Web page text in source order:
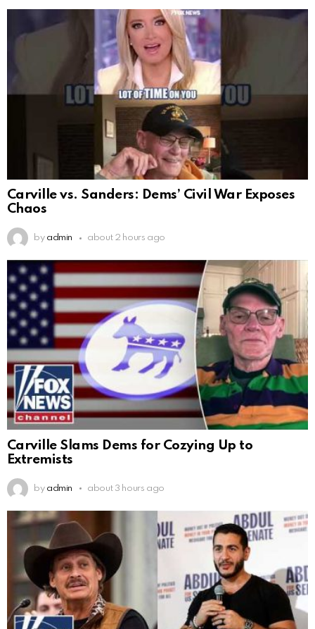
Carville vs. Sanders: Dems’ Civil War Exposes
Chaos
by admin about 2 hours ago
Carville Slams Dems for Cozying Up to
Extremists
by admin about 3 hours ago